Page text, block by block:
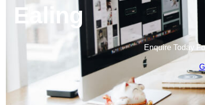
Ealing
Enquire Today